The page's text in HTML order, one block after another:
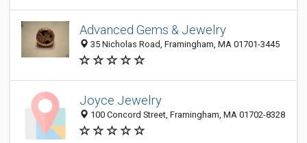
Advanced Gems & Jewelry
35 Nicholas Road, Framingham, MA 01701-3445
Joyce Jewelry
100 Concord Street, Framingham, MA 01702-8328